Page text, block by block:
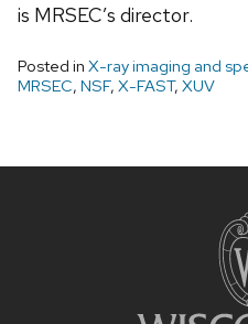
is MRSEC’s director.
Posted in X-ray imaging and
MRSEC, NSF, X-FAST, XUV